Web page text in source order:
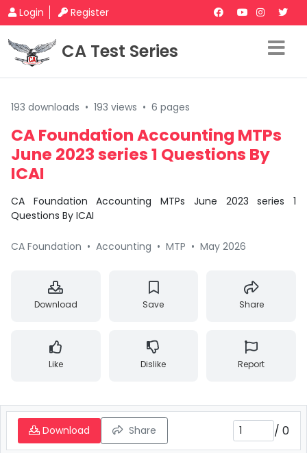
Login Register
CA Test Series
193 downloads • 193 views • 6 pages
CA Foundation Accounting MTPs
June 2023 series 1 Questions By
ICAI
CA Foundation Accounting MTPs June 2023 series 1
Questions By ICAI
CA Foundation • Accounting • MTP • May 2026
Download Save Share
Like Dislike Report
Download Share / 0